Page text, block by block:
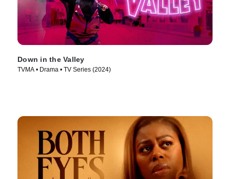
Down in the Valley
TVMA • Drama • TV Series (2024)